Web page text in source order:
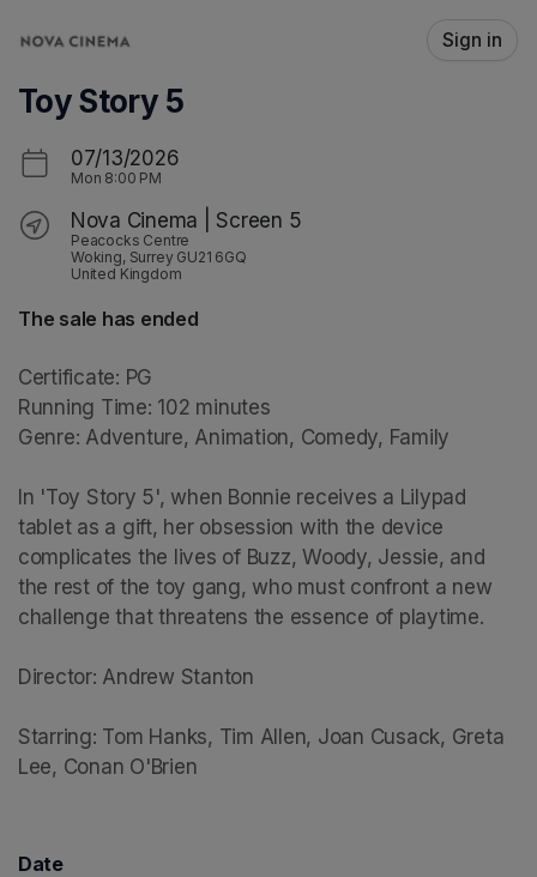
Sign in
Toy Story 5
07/13/2026
Mon 8:00 PM
Nova Cinema | Screen 5
Peacocks Centre
Woking, Surrey GU21 6GQ
United Kingdom
The sale has ended
Certificate: PG
Running Time: 102 minutes
Genre: Adventure, Animation, Comedy, Family
In 'Toy Story 5', when Bonnie receives a Lilypad
tablet as a gift, her obsession with the device
complicates the lives of Buzz, Woody, Jessie, and
the rest of the toy gang, who must confront a new
challenge that threatens the essence of playtime.
Director: Andrew Stanton
Starring: Tom Hanks, Tim Allen, Joan Cusack, Greta
Lee, Conan O'Brien
Date